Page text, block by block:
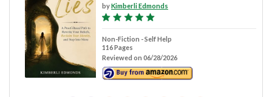
byKimberli Edmonds
Non-Fiction - Self Help
116 Pages
Reviewed on 06/28/2026